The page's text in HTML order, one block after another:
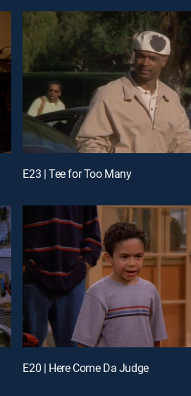
E23 | Tee for Too Many
E20 | Here Come Da Judge